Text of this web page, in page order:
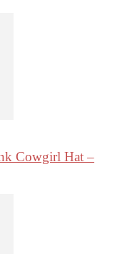
Cowgirl Hat –